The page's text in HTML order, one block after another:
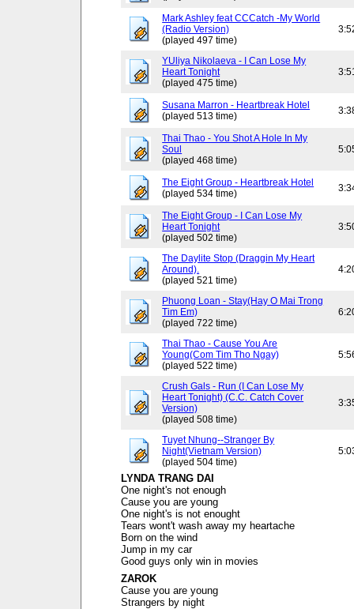
Mark Ashley feat CCCatch -My World
(Radio Version)
(played 497 time)
YUliya Nikolaeva - I Can Lose My
Heart Tonight
(played 475 time)
Susana Marron - Heartbreak Hotel
(played 513 time)
Thai Thao - You Shot A Hole In My
Soul
(played 468 time)
The Eight Group - Heartbreak Hotel
(played 534 time)
The Eight Group - I Can Lose My
Heart Tonight
(played 502 time)
The Daylite Stop (Draggin My Heart
Around).
(played 521 time)
Phuong Loan - Stay(Hay O Mai Trong
Tim Em)
(played 722 time)
Thai Thao - Cause You Are
Young(Com Tim Tho Ngay)
(played 522 time)
Crush Gals - Run (I Can Lose My
Heart Tonight) (C.C. Catch Cover
Version)
(played 508 time)
Tuyet Nhung--Stranger By
Night(Vietnam Version)
(played 504 time)
LYNDA TRANG DAI
One night's not enough
Cause you are young
One night's is not enought
Tears wont't wash away my heartache
Born on the wind
Jump in my car
Good guys only win in movies
ZAROK
Cause you are young
Strangers by night